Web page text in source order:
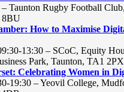
Taunton Rugby Football
8BU
How to Maximise
13:30 – SCoC, Equity
Park, Taunton, TA1 2PX
Celebrating Women in
19:30 – Yeovil College,